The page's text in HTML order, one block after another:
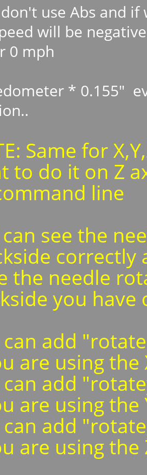
use Abs and
will be
0 mph
* 0.155"
Same for
to do it on Z
line
see the
correctly
the needle
you
can add
are using the
can add
are using the
can add
are using the